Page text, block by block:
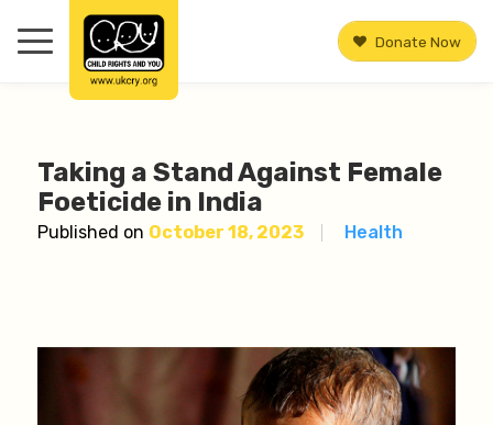
Donate Now
Taking a Stand Against Female
Foeticide in India
Published on October 18, 2023 Health